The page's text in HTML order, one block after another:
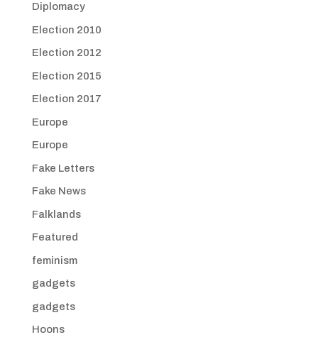
Diplomacy
Election 2010
Election 2012
Election 2015
Election 2017
Europe
Europe
Fake Letters
Fake News
Falklands
Featured
feminism
gadgets
gadgets
Hoons